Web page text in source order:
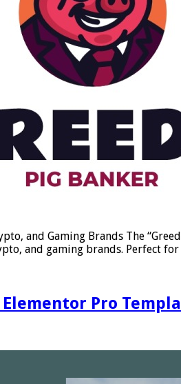
and Gaming Brands The
and gaming brands. Perfect
Elementor Pro